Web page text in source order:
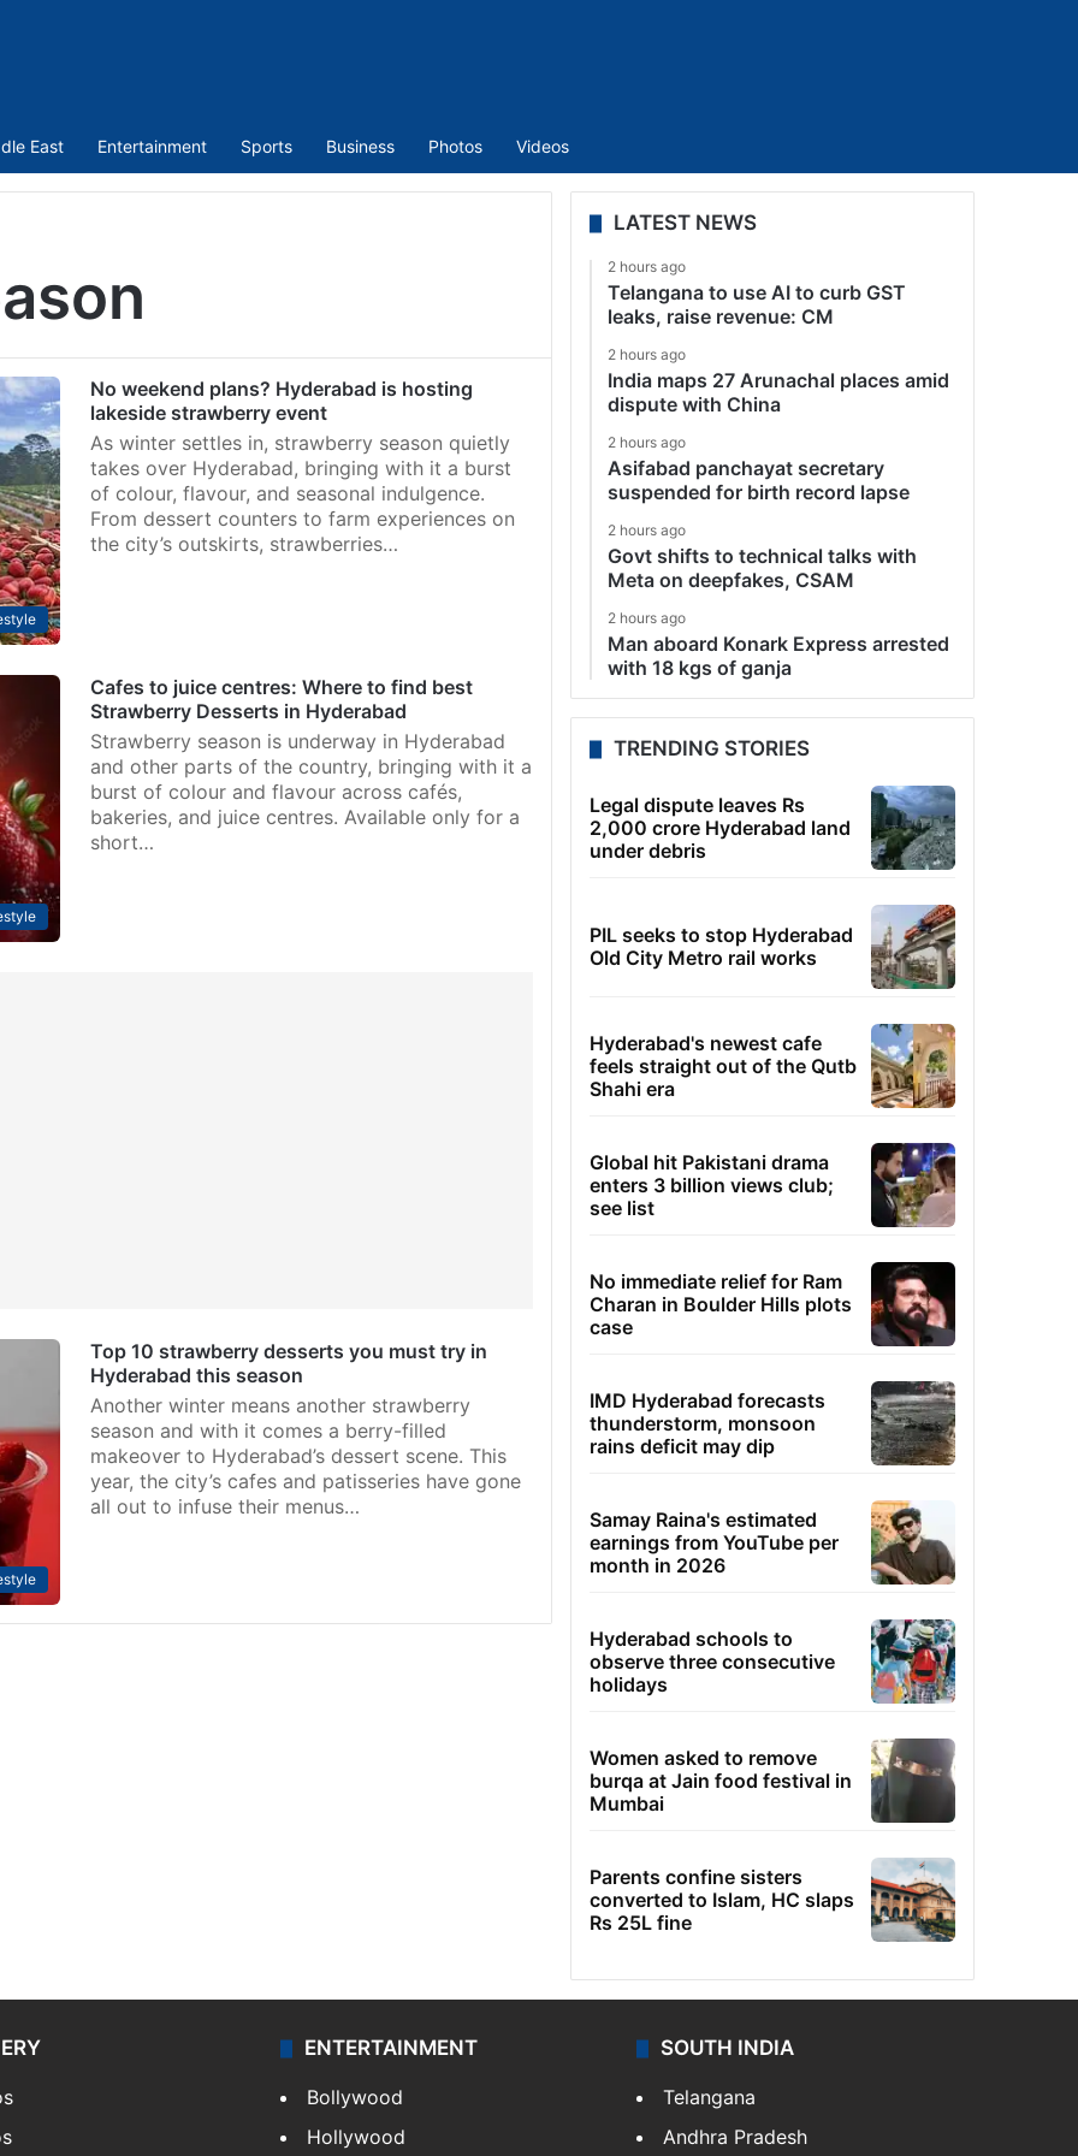
East Entertainment Sports Business Photos Videos
No weekend plans? Hyderabad is hosting
lakeside strawberry event
As winter settles in, strawberry season quietly
takes over Hyderabad, bringing with it a burst
of colour, flavour, and seasonal indulgence.
From dessert counters to farm experiences on
the city’s outskirts, strawberries…
Cafes to juice centres: Where to find best
Strawberry Desserts in Hyderabad
Strawberry season is underway in Hyderabad
and other parts of the country, bringing with it a
burst of colour and flavour across cafés,
bakeries, and juice centres. Available only for a
short…
Top 10 strawberry desserts you must try in
Hyderabad this season
Another winter means another strawberry
season and with it comes a berry-filled
makeover to Hyderabad’s dessert scene. This
year, the city’s cafes and patisseries have gone
all out to infuse their menus…
LATEST NEWS
2 hours ago
Telangana to use AI to curb GST
leaks, raise revenue: CM
2 hours ago
India maps 27 Arunachal places amid
dispute with China
2 hours ago
Asifabad panchayat secretary
suspended for birth record lapse
2 hours ago
Govt shifts to technical talks with
Meta on deepfakes, CSAM
2 hours ago
Man aboard Konark Express arrested
with 18 kgs of ganja
TRENDING STORIES
Legal dispute leaves Rs
2,000 crore Hyderabad land
under debris
PIL seeks to stop Hyderabad
Old City Metro rail works
Hyderabad's newest cafe
feels straight out of the Qutb
Shahi era
Global hit Pakistani drama
enters 3 billion views club;
see list
No immediate relief for Ram
Charan in Boulder Hills plots
case
IMD Hyderabad forecasts
thunderstorm, monsoon
rains deficit may dip
Samay Raina's estimated
earnings from YouTube per
month in 2026
Hyderabad schools to
observe three consecutive
holidays
Women asked to remove
burqa at Jain food festival in
Mumbai
Parents confine sisters
converted to Islam, HC slaps
Rs 25L fine
ENTERTAINMENT
Bollywood
Hollywood
SOUTH INDIA
Telangana
Andhra Pradesh